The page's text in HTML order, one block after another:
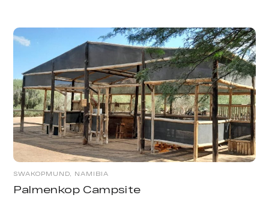
SWAKOPMUND, NAMIBIA
Palmenkop Campsite